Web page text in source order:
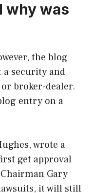
why was
the blog
a security and
broker-dealer.
entry on a
wrote a
get approval
Gary
it will still